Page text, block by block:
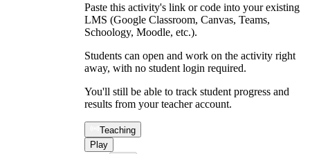
Paste this activity's link or code into your existing
LMS (Google Classroom, Canvas, Teams,
Schoology, Moodle, etc.).
Students can open and work on the activity right
away, with no student login required.
You'll still be able to track student progress and
results from your teacher account.
Teaching
Play